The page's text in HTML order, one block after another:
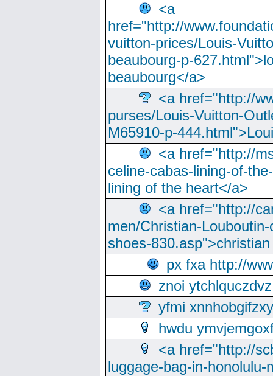
<a
href="http://
vuitton-prices/Louis-
beaubourg-p-
beaubourg</a>
<a href="http://
purses/Louis-Vuitton-
M65910-p-
<a href="http://
celine-cabas-lining-of-
lining of the heart</a>
<a href="http://
men/Christian-
shoes-
px fxa http://
znoi ytchlquczdvz
yfmi xnnhobgifzxy
hwdu
<a href="http://
luggage-bag-in-